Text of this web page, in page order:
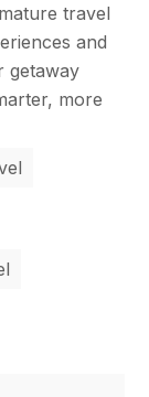
travel
and
getaway
more